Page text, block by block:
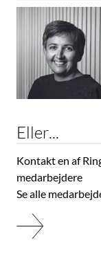
Eller...
Kontakt en af
medarbejdere
Se alle